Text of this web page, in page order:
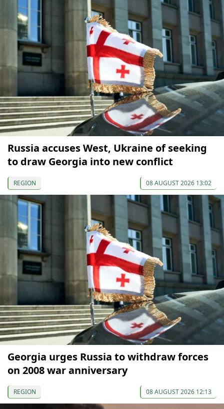
Russia accuses West, Ukraine of seeking
to draw Georgia into new conflict
REGION 08 AUGUST 2026 13:02
Georgia urges Russia to withdraw forces
on 2008 war anniversary
REGION 08 AUGUST 2026 12:13